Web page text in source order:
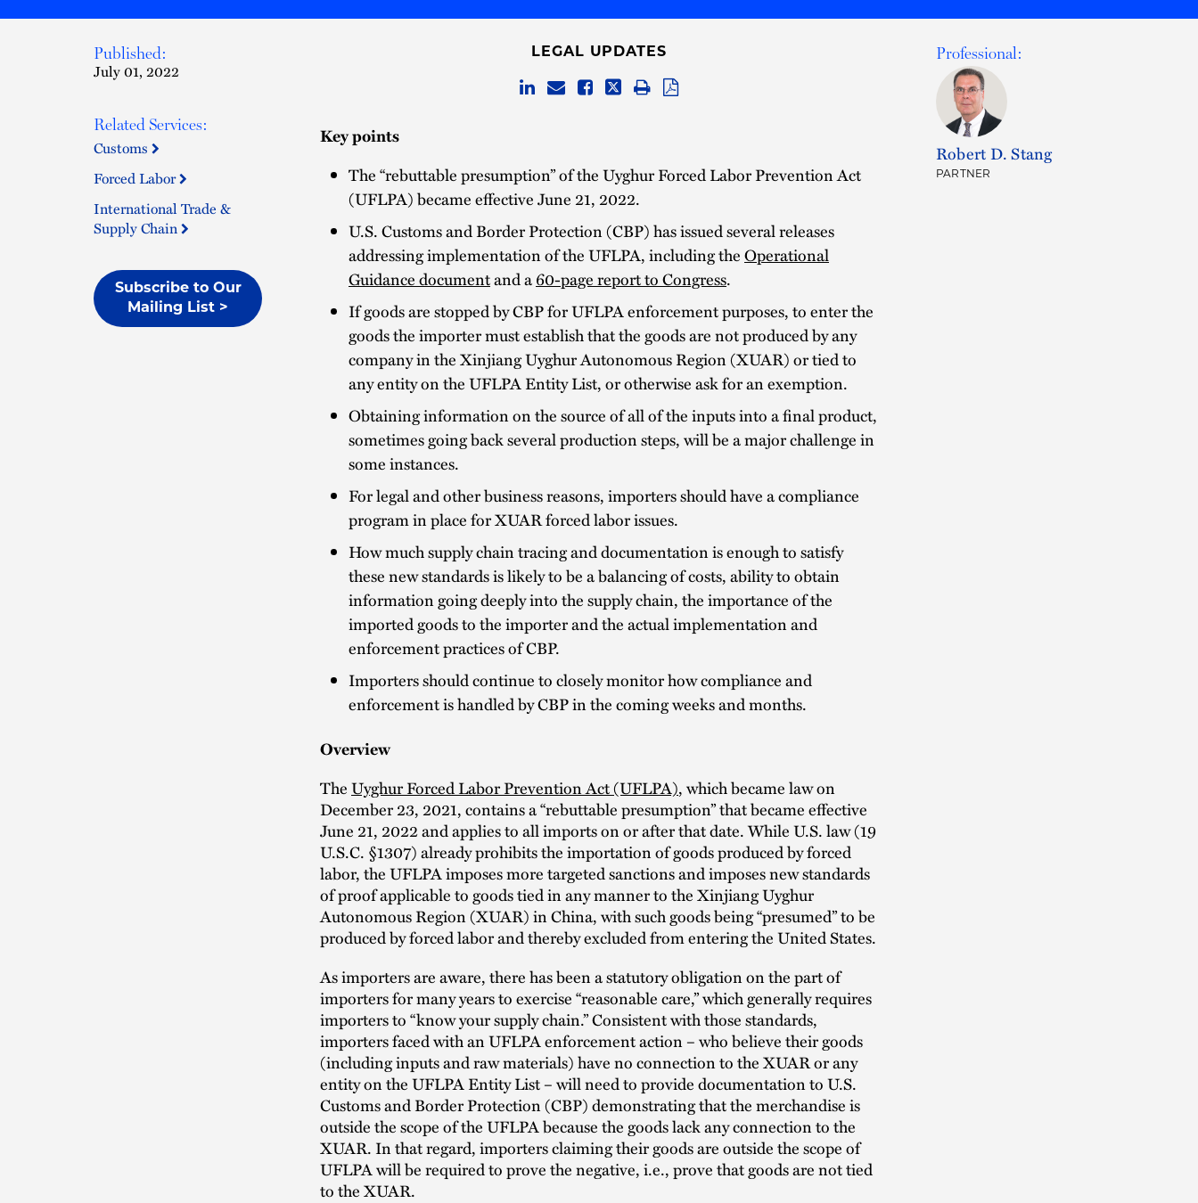
Published:
July 01, 2022
Related Services:
Customs
Forced Labor
International Trade &
Supply Chain
Subscribe to Our
Mailing List >
LEGAL UPDATES
Key points
The “rebuttable presumption” of the Uyghur Forced Labor Prevention Act
(UFLPA) became effective June 21, 2022.
U.S. Customs and Border Protection (CBP) has issued several releases
addressing implementation of the UFLPA, including theOperational
Guidance documentand a60-page report to Congress.
If goods are stopped by CBP for UFLPA enforcement purposes, to enter the
goods the importer must establish that the goods are not produced by any
company in the Xinjiang Uyghur Autonomous Region (XUAR) or tied to
any entity on the UFLPA Entity List, or otherwise ask for an exemption.
Obtaining information on the source of all of the inputs into a final product,
sometimes going back several production steps, will be a major challenge in
some instances.
For legal and other business reasons, importers should have a compliance
program in place for XUAR forced labor issues.
How much supply chain tracing and documentation is enough to satisfy
these new standards is likely to be a balancing of costs, ability to obtain
information going deeply into the supply chain, the importance of the
imported goods to the importer and the actual implementation and
enforcement practices of CBP.
Importers should continue to closely monitor how compliance and
enforcement is handled by CBP in the coming weeks and months.
Overview
TheUyghur Forced Labor Prevention Act (UFLPA), which became law on
December 23, 2021, contains a “rebuttable presumption” that became effective
June 21, 2022 and applies to all imports on or after that date. While U.S. law (19
U.S.C. §1307) already prohibits the importation of goods produced by forced
labor, the UFLPA imposes more targeted sanctions and imposes new standards
of proof applicable to goods tied in any manner to the Xinjiang Uyghur
Autonomous Region (XUAR) in China, with such goods being “presumed” to be
produced by forced labor and thereby excluded from entering the United States.
As importers are aware, there has been a statutory obligation on the part of
importers for many years to exercise “reasonable care,” which generally requires
importers to “know your supply chain.” Consistent with those standards,
importers faced with an UFLPA enforcement action – who believe their goods
(including inputs and raw materials) have no connection to the XUAR or any
entity on the UFLPA Entity List – will need to provide documentation to U.S.
Customs and Border Protection (CBP) demonstrating that the merchandise is
outside the scope of the UFLPA because the goods lack any connection to the
XUAR. In that regard, importers claiming their goods are outside the scope of
UFLPA will be required to prove the negative, i.e., prove that goods are not tied
to the XUAR.
Professional:
Robert D. Stang
PARTNER